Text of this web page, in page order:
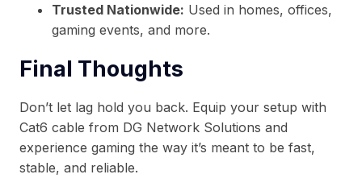
Trusted Nationwide: Used in homes, offices,
gaming events, and more.
Final Thoughts
Don’t let lag hold you back. Equip your setup with
Cat6 cable from DG Network Solutions and
experience gaming the way it’s meant to be fast,
stable, and reliable.